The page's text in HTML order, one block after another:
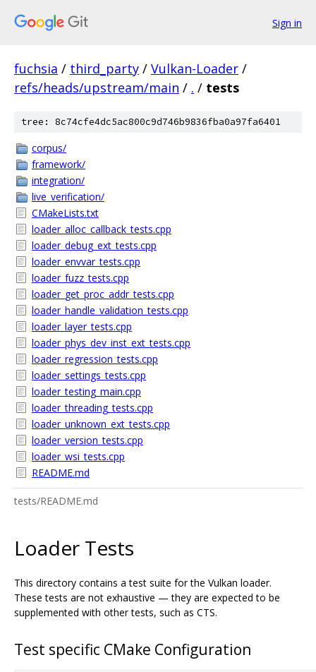
Sign in
fuchsia / third_party / Vulkan-Loader /
refs/heads/upstream/main / . / tests
tree: 8c74cfe4dc5ac800c9d746b9836fba0a97fa6401
corpus/
framework/
integration/
live_verification/
CMakeLists.txt
loader_alloc_callback_tests.cpp
loader_debug_ext_tests.cpp
loader_envvar_tests.cpp
loader_fuzz_tests.cpp
loader_get_proc_addr_tests.cpp
loader_handle_validation_tests.cpp
loader_layer_tests.cpp
loader_phys_dev_inst_ext_tests.cpp
loader_regression_tests.cpp
loader_settings_tests.cpp
loader_testing_main.cpp
loader_threading_tests.cpp
loader_unknown_ext_tests.cpp
loader_version_tests.cpp
loader_wsi_tests.cpp
README.md
tests/README.md
Loader Tests
This directory contains a test suite for the Vulkan loader.
These tests are not exhaustive — they are expected to be
supplemented with other tests, such as CTS.
Test specific CMake Configuration